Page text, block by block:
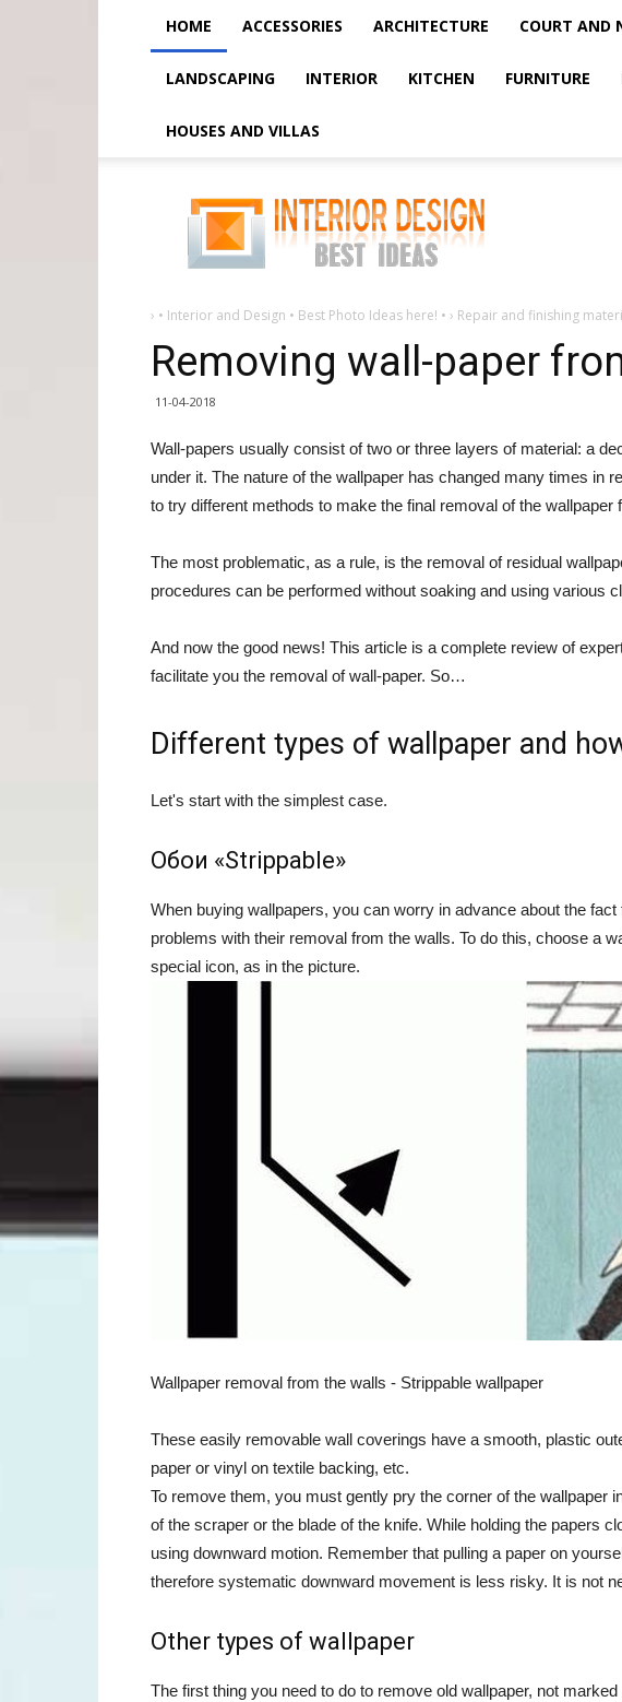
HOME ACCESSORIES ARCHITECTURE COURT AND
LANDSCAPING INTERIOR KITCHEN FURNITURE
HOUSES AND VILLAS
wall-
paper
from
walls
› • Interior and Design • Best Photo Ideas here! • › Repair and finishing
Removing wall-paper
11-04-2018
Wall-papers usually consist of two or three layers of material: a
under it. The nature of the wallpaper has changed many times in
to try different methods to make the final removal of the wallpaper
The most problematic, as a rule, is the removal of residual
procedures can be performed without soaking and using various
And now the good news! This article is a complete review of
facilitate you the removal of wall-paper. So…
Different types of wallpaper and
Let's start with the simplest case.
Обои «Strippable»
When buying wallpapers, you can worry in advance about the
problems with their removal from the walls. To do this, choose a
special icon, as in the picture.
Wallpaper removal from the walls - Strippable wallpaper
These easily removable wall coverings have a smooth, plastic
paper or vinyl on textile backing, etc.
To remove them, you must gently pry the corner of the wallpaper
of the scraper or the blade of the knife. While holding the papers
using downward motion. Remember that pulling a paper on
therefore systematic downward movement is less risky. It is not
Other types of wallpaper
The first thing you need to do to remove old wallpaper, not